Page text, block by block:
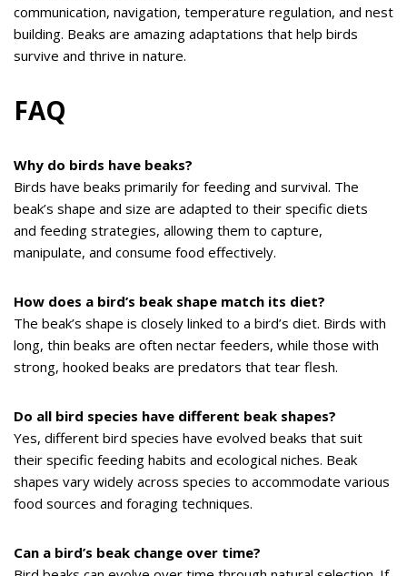
communication, navigation, temperature regulation, and nest
building. Beaks are amazing adaptations that help birds
survive and thrive in nature.
FAQ
Why do birds have beaks?
Birds have beaks primarily for feeding and survival. The
beak’s shape and size are adapted to their specific diets
and feeding strategies, allowing them to capture,
manipulate, and consume food effectively.
How does a bird’s beak shape match its diet?
The beak’s shape is closely linked to a bird’s diet. Birds with
long, thin beaks are often nectar feeders, while those with
strong, hooked beaks are predators that tear flesh.
Do all bird species have different beak shapes?
Yes, different bird species have evolved beaks that suit
their specific feeding habits and ecological niches. Beak
shapes vary widely across species to accommodate various
food sources and foraging techniques.
Can a bird’s beak change over time?